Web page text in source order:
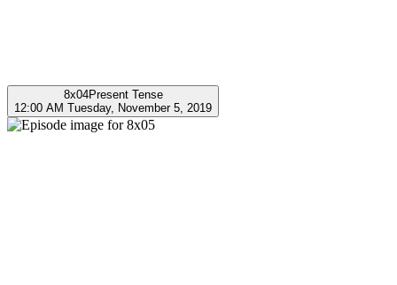
8x04Present Tense
12:00 AM Tuesday, November 5, 2019